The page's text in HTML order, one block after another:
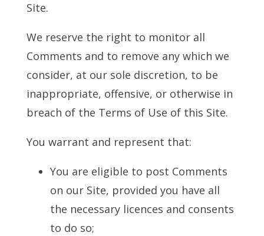
Site.
We reserve the right to monitor all
Comments and to remove any which we
consider, at our sole discretion, to be
inappropriate, offensive, or otherwise in
breach of the Terms of Use of this Site.
You warrant and represent that:
You are eligible to post Comments
on our Site, provided you have all
the necessary licences and consents
to do so;